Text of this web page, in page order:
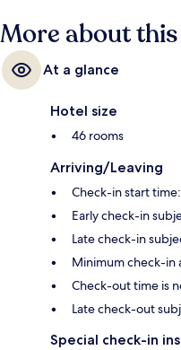
More about
At a glance
Hotel size
46 rooms
Arriving/Leaving
Check-in start
Early check-in
Late check-in
Minimum check-in
Check-out time is
Late check-out
Special check-in